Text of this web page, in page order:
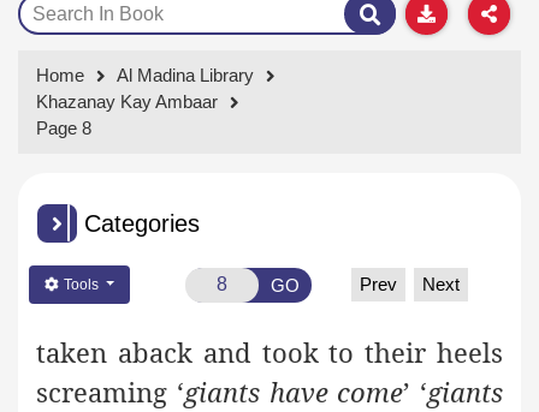
Home
Al Madina Library
Khazanay Kay Ambaar
Page 8
Categories
Tools GO Prev Next
taken aback and took to their heels
screaming ‘giants have come’ ‘giants